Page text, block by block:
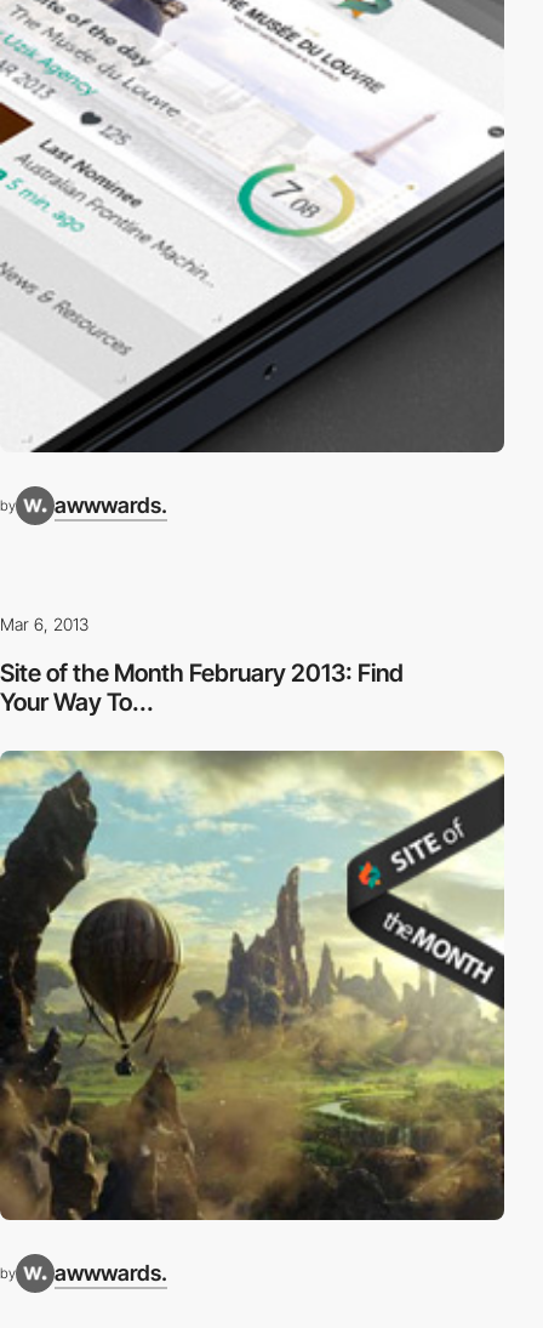
by awwwards.
Mar 6, 2013
Site of the Month February 2013: Find
Your Way To...
by awwwards.